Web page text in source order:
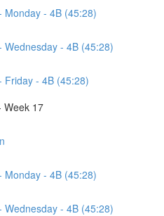
Monday - 4B (45:28)
Wednesday - 4B (45:28)
Friday - 4B (45:28)
Week 17
Monday - 4B (45:28)
Wednesday - 4B (45:28)